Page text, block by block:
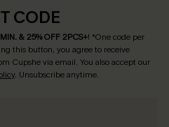
CODE
& 25% OFF 2PCS+! *One code per
this button, you agree to receive
Cupshe via email. You also accept our
. Unsubscribe anytime.